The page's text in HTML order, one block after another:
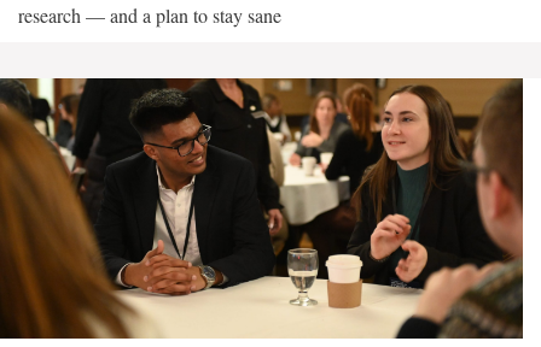
research — and a plan to stay sane